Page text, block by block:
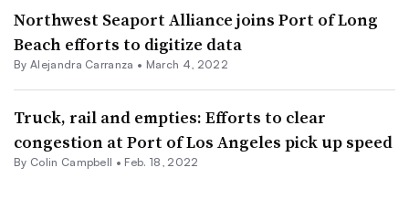
Northwest Seaport Alliance joins Port of Long
Beach efforts to digitize data
By Alejandra Carranza • March 4, 2022
Truck, rail and empties: Efforts to clear
congestion at Port of Los Angeles pick up speed
By Colin Campbell • Feb. 18, 2022